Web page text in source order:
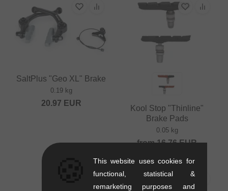
SaltPlus "Geo XL" Brake
0.19 kg
20.97 EUR
Kool Stop "Thinline"
Brake Pads
0.05 kg
from16.76EUR
This website uses cookies for
functional, statistical &
remarketing purposes and